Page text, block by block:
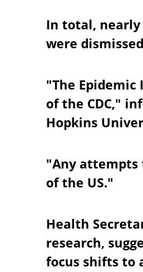
In total, nearly
were
"The
of the CDC,"
Hopkins
"Any
of the US."
Health
research,
focus shifts to